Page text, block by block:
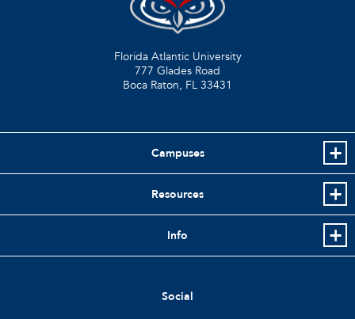
Florida Atlantic University
777 Glades Road
Boca Raton, FL 33431
Campuses
Resources
Info
Social